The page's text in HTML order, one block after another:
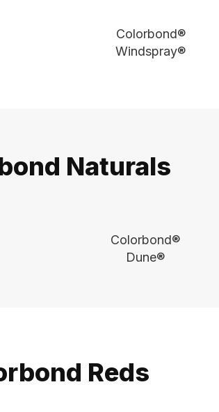
Colorbond®
Windspray®
Naturals
Colorbond®
Dune®
Reds